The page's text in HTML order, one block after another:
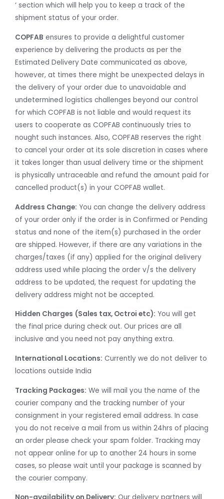
‘ section which will help you to keep a track of the
shipment status of your order.
COPFAB ensures to provide a delightful customer
experience by delivering the products as per the
Estimated Delivery Date communicated as above,
however, at times there might be unexpected delays in
the delivery of your order due to unavoidable and
undetermined logistics challenges beyond our control
for which COPFAB is not liable and would request its
users to cooperate as COPFAB continuously tries to
nought such instances. Also, COPFAB reserves the right
to cancel your order at its sole discretion in cases where
it takes longer than usual delivery time or the shipment
is physically untraceable and refund the amount paid for
cancelled product(s) in your COPFAB wallet.
Address Change: You can change the delivery address
of your order only if the order is in Confirmed or Pending
status and none of the item(s) purchased in the order
are shipped. However, if there are any variations in the
charges/taxes (if any) applied for the original delivery
address used while placing the order v/s the delivery
address to be updated, the request for updating the
delivery address might not be accepted.
Hidden Charges (Sales tax, Octroi etc): You will get
the final price during check out. Our prices are all
inclusive and you need not pay anything extra.
International Locations: Currently we do not deliver to
locations outside India
Tracking Packages: We will mail you the name of the
courier company and the tracking number of your
consignment in your registered email address. In case
you do not receive a mail from us within 24hrs of placing
an order please check your spam folder. Tracking may
not appear online for up to another 24 hours in some
cases, so please wait until your package is scanned by
the courier company.